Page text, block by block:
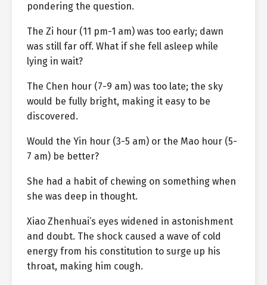
pondering the question.
The Zi hour (11 pm-1 am) was too early; dawn
was still far off. What if she fell asleep while
lying in wait?
The Chen hour (7-9 am) was too late; the sky
would be fully bright, making it easy to be
discovered.
Would the Yin hour (3-5 am) or the Mao hour (5-
7 am) be better?
She had a habit of chewing on something when
she was deep in thought.
Xiao Zhenhuai’s eyes widened in astonishment
and doubt. The shock caused a wave of cold
energy from his constitution to surge up his
throat, making him cough.